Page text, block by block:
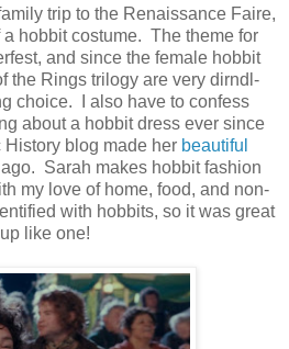
trip to the Renaissance Faire,
a hobbit costume. The theme for
and since the female hobbit
the Rings trilogy are very dirndl-
choice. I also have to confess
about a hobbit dress ever since
blog made her beautiful
Sarah makes hobbit fashion
my love of home, food, and non-
with hobbits, so it was great
like one!